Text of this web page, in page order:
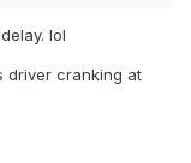
lol
driver cranking at